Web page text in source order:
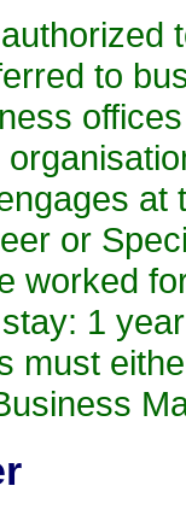
to
at
or
worked
1
must